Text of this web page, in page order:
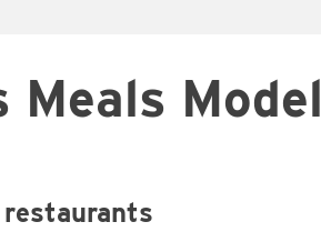
Meals Model
restaurants